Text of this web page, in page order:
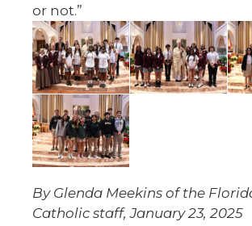
or not.”
By Glenda Meekins of the
Catholic staff, January 23, 2025